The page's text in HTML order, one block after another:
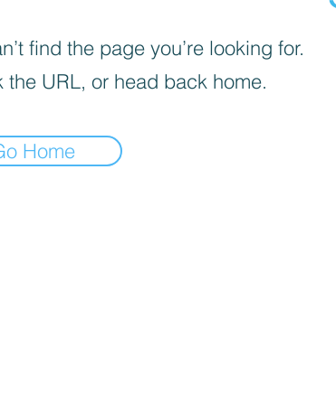
find the page you’re looking for.
the URL, or head back home.
Home